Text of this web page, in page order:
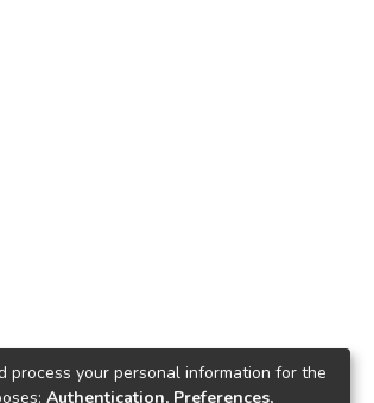
process your personal information for the
Authentication, Preferences,